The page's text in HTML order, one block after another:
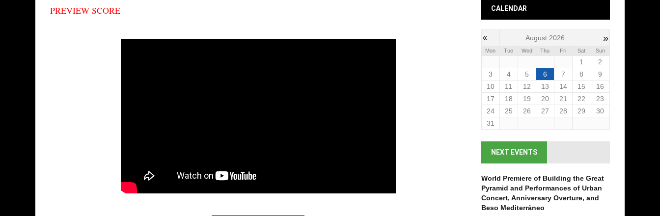
PREVIEW SCORE
CALENDAR
« August 2026 »
Mon Tue Wed Thu Fri Sat Sun
1
2
3
4 5 6 7 8
9
10
11 12 13 14 15
16
17
18 19 20 21 22
23
24
25 26 27 28 29
30
31
NEXT EVENTS
World Premiere of Building the Great
Pyramid and Performances of Urban
Concert, Anniversary Overture, and
Beso Mediterráneo